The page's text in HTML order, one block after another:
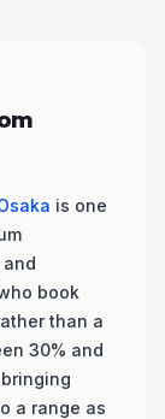
is one
book
than a
30% and
a range as